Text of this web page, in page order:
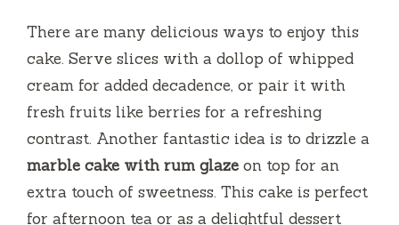
There are many delicious ways to enjoy this
cake. Serve slices with a dollop of whipped
cream for added decadence, or pair it with
fresh fruits like berries for a refreshing
contrast. Another fantastic idea is to drizzle a
marble cake with rum glaze on top for an
extra touch of sweetness. This cake is perfect
for afternoon tea or as a delightful dessert